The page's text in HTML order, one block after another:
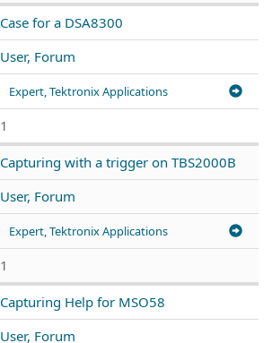
Case for a DSA8300
User, Forum
Expert, Tektronix Applications
1
Capturing with a trigger on TBS2000B
User, Forum
Expert, Tektronix Applications
1
Capturing Help for MSO58
User, Forum